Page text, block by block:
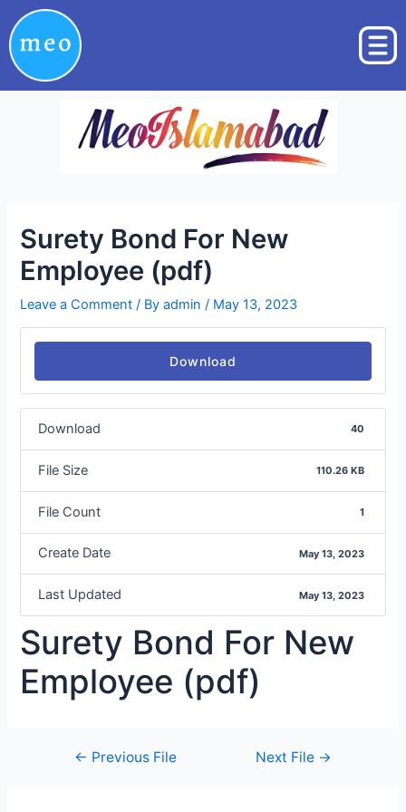
to
content
Surety Bond For New
Employee (pdf)
Leave a Comment / Byadmin / May 13, 2023
Download
Download 40
File Size 110.26 KB
File Count 1
Create Date May 13, 2023
Last Updated May 13, 2023
Surety Bond For New
Employee (pdf)
Post
navigation
← Previous File Next File →